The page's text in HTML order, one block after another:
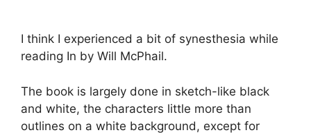
I think I experienced a bit of synesthesia while
reading In by Will McPhail.
The book is largely done in sketch-like black
and white, the characters little more than
outlines on a white background, except for